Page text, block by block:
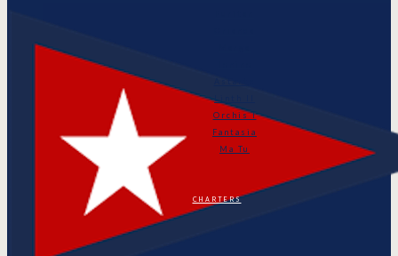
Linth II
Orchis I
Fantasia
Ma Tu
CHARTERS